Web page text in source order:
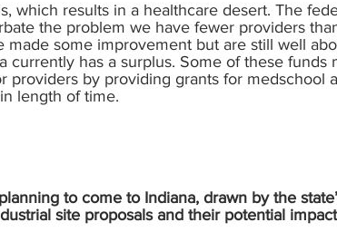
which results in a healthcare desert. The
the problem we have fewer providers
made some improvement but are still well
currently has a surplus. Some of these funds
providers by providing grants for medschool
length of time.
to come to Indiana, drawn by the
site proposals and their potential